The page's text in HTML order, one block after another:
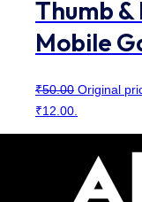
Thumb
Mobile
₹50.00 Original
₹12.00.